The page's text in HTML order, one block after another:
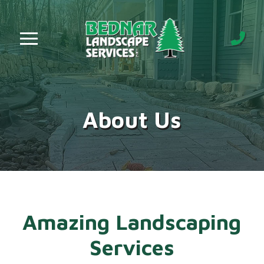
Skip
to
Content
Skip
to
footer
navigation
About Us
Amazing Landscaping
Services